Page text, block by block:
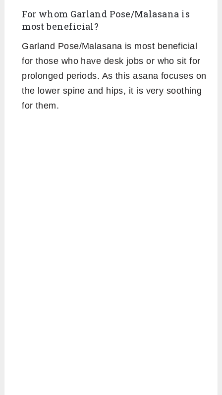
For whom Garland Pose/Malasana is
most beneficial?
Garland Pose/Malasana is most beneficial
for those who have desk jobs or who sit for
prolonged periods. As this asana focuses on
the lower spine and hips, it is very soothing
for them.